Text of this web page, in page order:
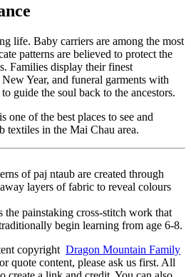
life. Baby carriers are among the most
patterns are believed to protect the
Families display their finest
Year, and funeral garments with
guide the soul back to the ancestors.
is one of the best places to see and
textiles in the Mai Chau area.
of paj ntaub are created through
layers of fabric to reveal colours
the painstaking cross-stitch work that
begin learning from age 6-8.
copyright Dragon Mountain Family
quote content, please ask us first. All